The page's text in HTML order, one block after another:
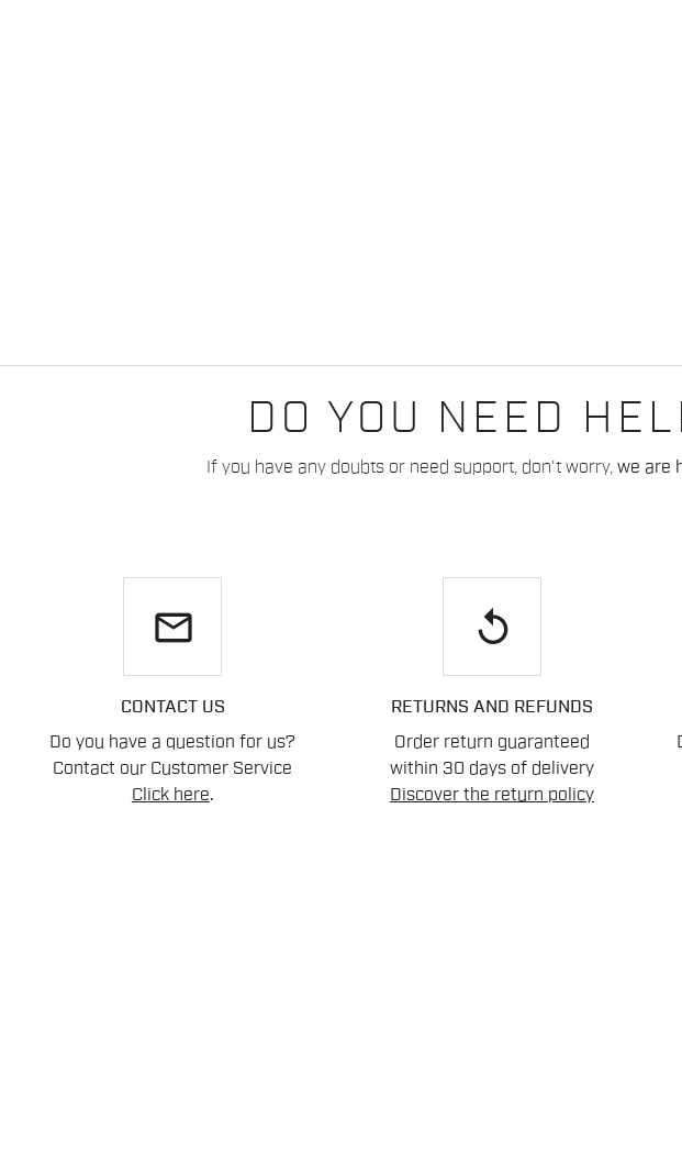
DO YOU NEED
If you have any doubts or need support, don't worry, we are
email
CONTACT US
Do you have a question for us?
Contact our Customer Service
Click here.
replay
RETURNS AND REFUNDS
Order return guaranteed
within 30 days of delivery
Discover the return policy